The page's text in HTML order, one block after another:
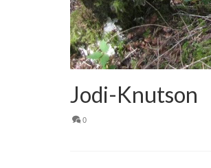
Jodi-Knutson
0